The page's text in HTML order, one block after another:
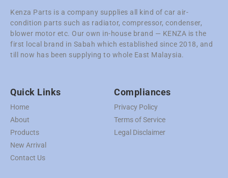
Kenza Parts is a company supplies all kind of car air-
condition parts such as radiator, compressor, condenser,
blower motor etc. Our own in-house brand — KENZA is the
first local brand in Sabah which established since 2018, and
till now has been supplying to whole East Malaysia.
Quick Links
Home
About
Products
New Arrival
Contact Us
Compliances
Privacy Policy
Terms of Service
Legal Disclaimer